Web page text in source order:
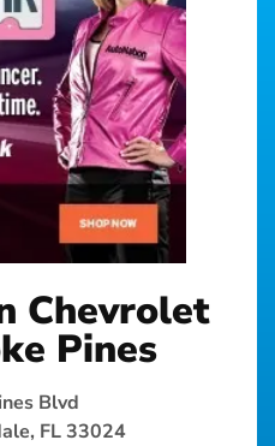
Chevrolet
Pines
Blvd
FL 33024